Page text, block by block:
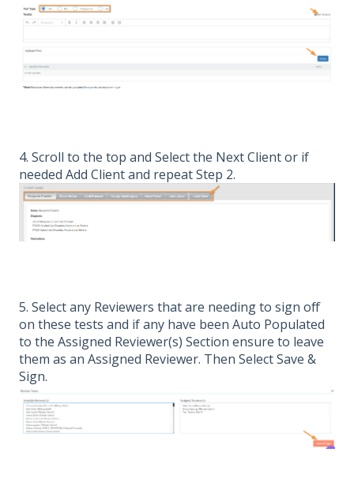
4. Scroll to the top and Select the Next Client or if
needed Add Client and repeat Step 2.
5. Select any Reviewers that are needing to sign off
on these tests and if any have been Auto Populated
to the Assigned Reviewer(s) Section ensure to leave
them as an Assigned Reviewer. Then Select Save &
Sign.